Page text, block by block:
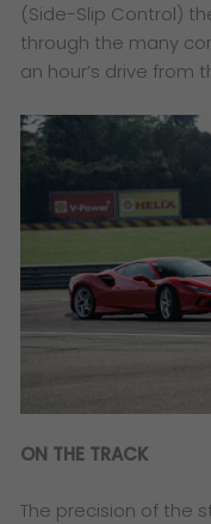
(Side-Slip Control)
through the many
an hour’s drive from
ON THE TRACK
The precision of the